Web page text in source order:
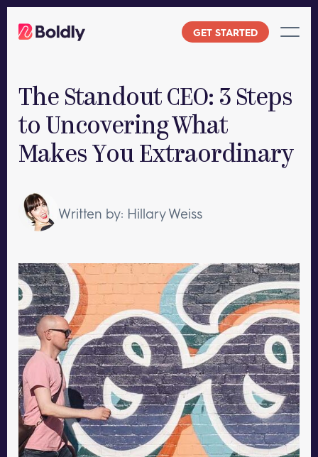
GET STARTED
The Standout CEO: 3 Steps
to Uncovering What
Makes You Extraordinary
Written by: Hillary Weiss